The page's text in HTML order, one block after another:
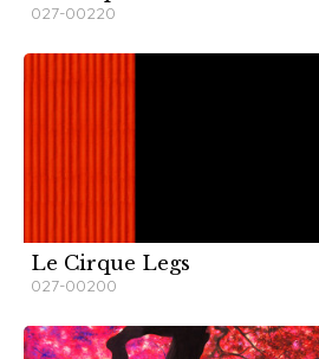
027-00220
Le Cirque Legs
027-00200